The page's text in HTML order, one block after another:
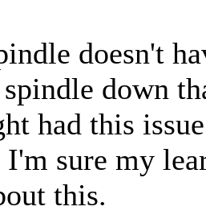
doesn't
down
had this
sure my
this.